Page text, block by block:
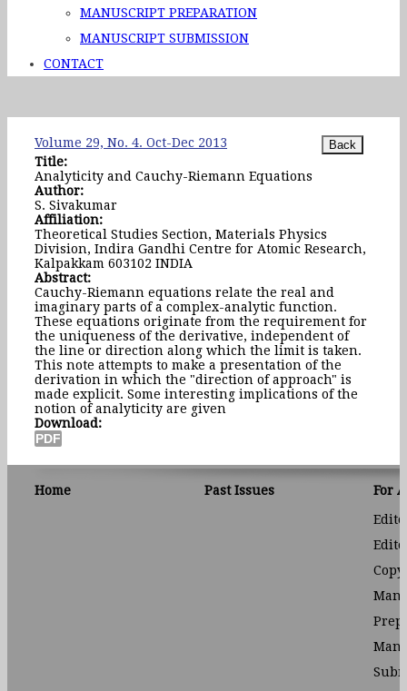
MANUSCRIPT PREPARATION
MANUSCRIPT SUBMISSION
CONTACT
Volume 29, No. 4. Oct-Dec 2013
Title:
Analyticity and Cauchy-Riemann Equations
Author:
S. Sivakumar
Affiliation:
Theoretical Studies Section, Materials Physics
Division, Indira Gandhi Centre for Atomic Research,
Kalpakkam 603102 INDIA
Abstract:
Cauchy-Riemann equations relate the real and
imaginary parts of a complex-analytic function.
These equations originate from the requirement for
the uniqueness of the derivative, independent of
the line or direction along which the limit is taken.
This note attempts to make a presentation of the
derivation in which the "direction of approach" is
made explicit. Some interesting implications of the
notion of analyticity are given
Download:
Home Past Issues
For